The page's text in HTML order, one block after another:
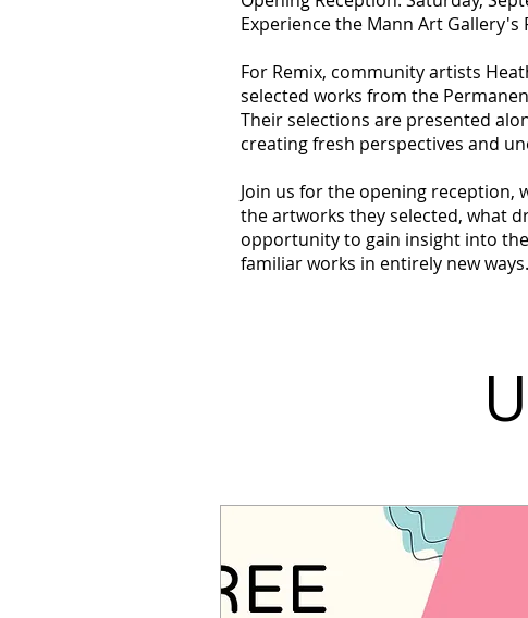
Experience the Mann Art
For Remix, community artists
selected works from the
Their selections are presented
creating fresh perspectives and
Join us for the opening reception,
the artworks they selected, what
opportunity to gain insight into
familiar works in entirely new ways.